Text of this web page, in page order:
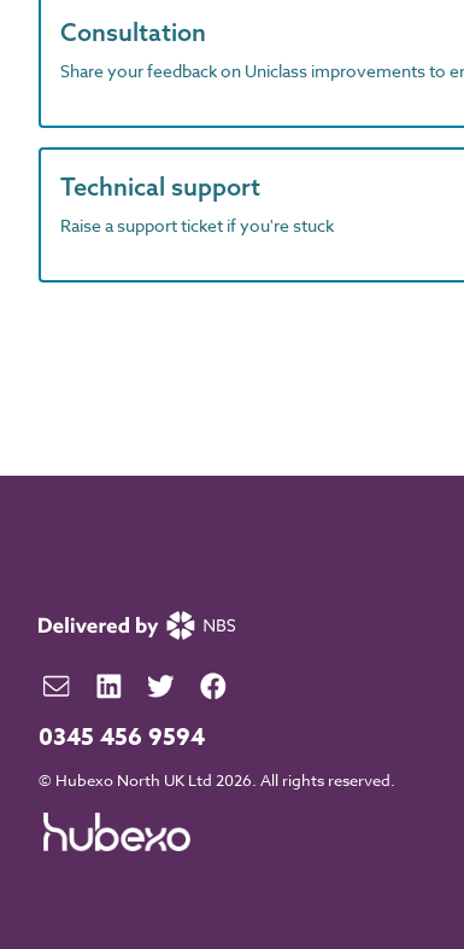
Consultation
Share your feedback on Uniclass improvements to
Technical support
Raise a support ticket if you're stuck
0345 456 9594
© Hubexo North UK Ltd 2026. All rights reserved.